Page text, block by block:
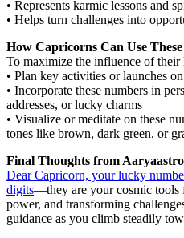
• Represents karmic lessons and
• Helps turn challenges into
How Capricorns Can Use
To maximize the influence of
• Plan key activities or launches
• Incorporate these numbers in
addresses, or lucky charms
• Visualize or meditate on these
tones like brown, dark green, or
Final Thoughts from
Dear Capricorn, your lucky
digits—they are your cosmic tools
power, and transforming
guidance as you climb steadily